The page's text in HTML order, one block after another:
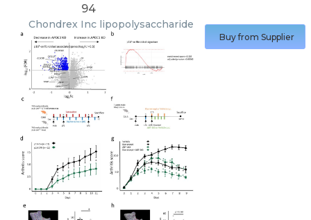
94
Chondrex Inc lipopolysaccharide
Buy from Supplier